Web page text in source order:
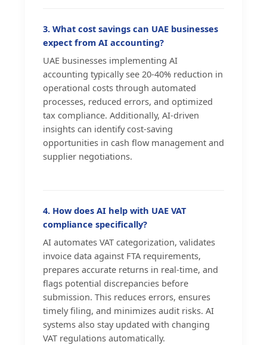
3. What cost savings can UAE businesses
expect from AI accounting?
UAE businesses implementing AI
accounting typically see 20-40% reduction in
operational costs through automated
processes, reduced errors, and optimized
tax compliance. Additionally, AI-driven
insights can identify cost-saving
opportunities in cash flow management and
supplier negotiations.
4. How does AI help with UAE VAT
compliance specifically?
AI automates VAT categorization, validates
invoice data against FTA requirements,
prepares accurate returns in real-time, and
flags potential discrepancies before
submission. This reduces errors, ensures
timely filing, and minimizes audit risks. AI
systems also stay updated with changing
VAT regulations automatically.